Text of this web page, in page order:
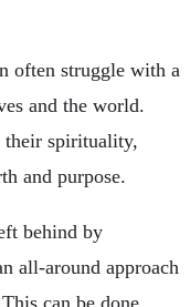
often struggle with a
and the world.
their spirituality,
and purpose.
behind by
all-around approach
can be done